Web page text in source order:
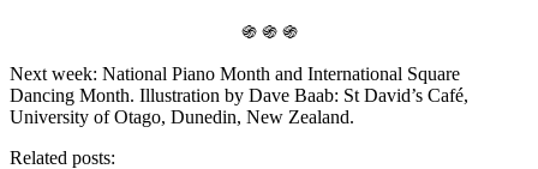
֍ ֍ ֍
Next week: National Piano Month and International Square
Dancing Month. Illustration by Dave Baab: St David’s Café,
University of Otago, Dunedin, New Zealand.
Related posts: